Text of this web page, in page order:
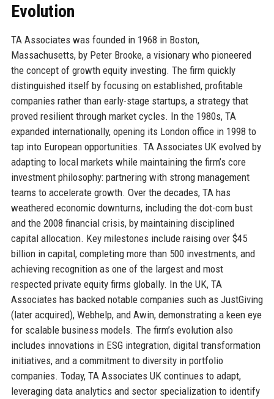
Evolution
TA Associates was founded in 1968 in Boston,
Massachusetts, by Peter Brooke, a visionary who pioneered
the concept of growth equity investing. The firm quickly
distinguished itself by focusing on established, profitable
companies rather than early-stage startups, a strategy that
proved resilient through market cycles. In the 1980s, TA
expanded internationally, opening its London office in 1998 to
tap into European opportunities. TA Associates UK evolved by
adapting to local markets while maintaining the firm’s core
investment philosophy: partnering with strong management
teams to accelerate growth. Over the decades, TA has
weathered economic downturns, including the dot-com bust
and the 2008 financial crisis, by maintaining disciplined
capital allocation. Key milestones include raising over $45
billion in capital, completing more than 500 investments, and
achieving recognition as one of the largest and most
respected private equity firms globally. In the UK, TA
Associates has backed notable companies such as JustGiving
(later acquired), Webhelp, and Awin, demonstrating a keen eye
for scalable business models. The firm’s evolution also
includes innovations in ESG integration, digital transformation
initiatives, and a commitment to diversity in portfolio
companies. Today, TA Associates UK continues to adapt,
leveraging data analytics and sector specialization to identify